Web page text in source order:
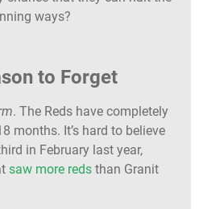
ways?
to Forget
. The Reds have completely
months. It’s hard to believe
in February last year,
saw more reds than Granit